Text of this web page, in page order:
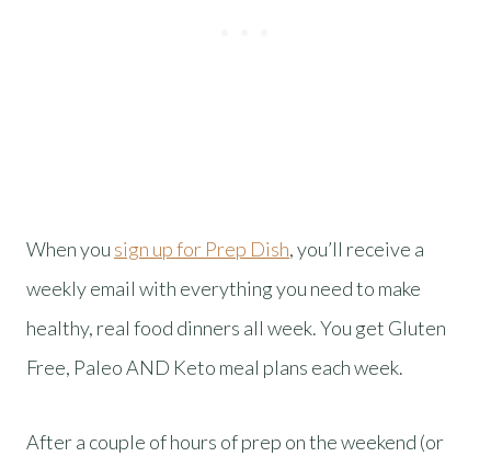
When you sign up for Prep Dish, you’ll receive a
weekly email with everything you need to make
healthy, real food dinners all week. You get Gluten
Free, Paleo AND Keto meal plans each week.
After a couple of hours of prep on the weekend (or